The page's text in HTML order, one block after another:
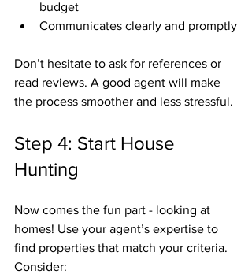
budget
Communicates clearly and promptly
Don’t hesitate to ask for references or
read reviews. A good agent will make
the process smoother and less stressful.
Step 4: Start House
Hunting
Now comes the fun part - looking at
homes! Use your agent’s expertise to
find properties that match your criteria.
Consider: